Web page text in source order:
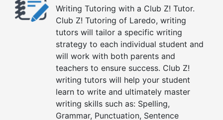
Writing Tutoring with a Club Z! Tutor.
Club Z! Tutoring of Laredo, writing
tutors will tailor a specific writing
strategy to each individual student and
will work with both parents and
teachers to ensure success. Club Z!
writing tutors will help your student
learn to write and ultimately master
writing skills such as: Spelling,
Grammar, Punctuation, Sentence